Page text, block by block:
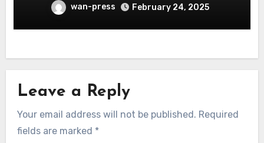
wan-press February 24, 2025
Leave a Reply
Your email address will not be published. Required
fields are marked *